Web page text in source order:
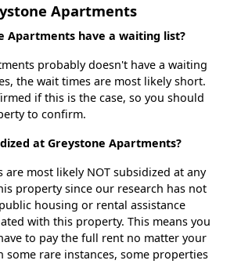
Apartments
Apartments have a waiting list?
probably doesn't have a waiting
the wait times are most likely short.
if this is the case, so you should
to confirm.
at Greystone Apartments?
are most likely NOT subsidized at any
property since our research has not
housing or rental assistance
with this property. This means you
to pay the full rent no matter your
some rare instances, some properties